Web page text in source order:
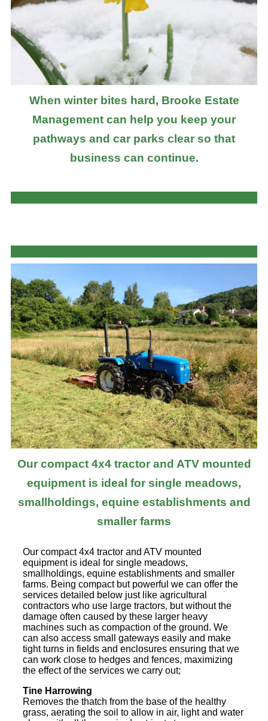
When winter bites hard, Brooke Estate
Management can help you keep your
pathways and car parks clear so that
business can continue.
Our compact 4x4 tractor and ATV mounted
equipment is ideal for single meadows,
smallholdings, equine establishments and
smaller farms
Our compact 4x4 tractor and ATV mounted
equipment is ideal for single meadows,
smallholdings, equine establishments and smaller
farms. Being compact but powerful we can offer the
services detailed below just like agricultural
contractors who use large tractors, but without the
damage often caused by these larger heavy
machines such as compaction of the ground. We
can also access small gateways easily and make
tight turns in fields and enclosures ensuring that we
can work close to hedges and fences, maximizing
the effect of the services we carry out;
Tine Harrowing
Removes the thatch from the base of the healthy
grass, aerating the soil to allow in air, light and water